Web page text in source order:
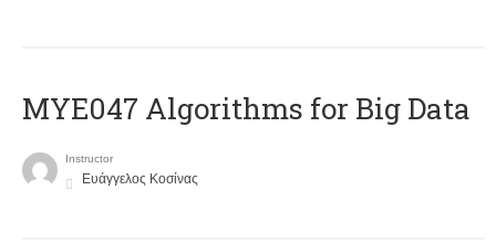
MYE047 Algorithms for Big Data
Instructor
Ευάγγελος Κοσίνας